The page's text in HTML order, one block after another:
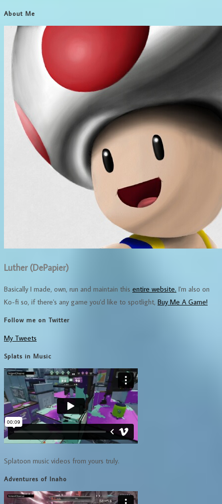
About Me
Luther (DePapier)
Basically I made, own, run and maintain this entire website. I'm also on
Ko-fi so, if there's any game you'd like to spotlight, Buy Me A Game!
Follow me on Twitter
My Tweets
Splats in Music
Splatoon music videos from yours truly.
Adventures of Inaho